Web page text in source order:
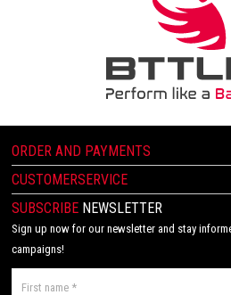
ORDER AND PAYMENTS
CUSTOMERSERVICE
SUBSCRIBE NEWSLETTER
Sign up now for our newsletter and stay
campaigns!